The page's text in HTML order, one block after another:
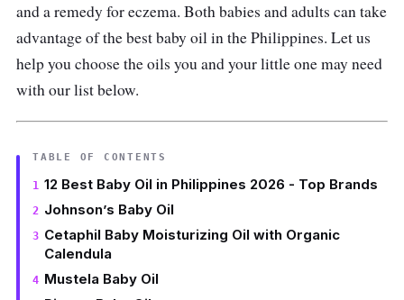
and a remedy for eczema. Both babies and adults can take
advantage of the best baby oil in the Philippines. Let us
help you choose the oils you and your little one may need
with our list below.
TABLE OF CONTENTS
12 Best Baby Oil in Philippines 2026 - Top Brands
Johnson’s Baby Oil
Cetaphil Baby Moisturizing Oil with Organic
Calendula
Mustela Baby Oil